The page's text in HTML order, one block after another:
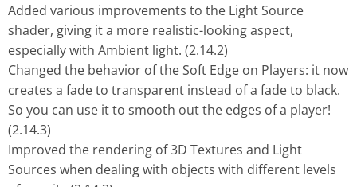
Added various improvements to the Light Source
shader, giving it a more realistic-looking aspect,
especially with Ambient light. (2.14.2)
Changed the behavior of the Soft Edge on Players: it now
creates a fade to transparent instead of a fade to black.
So you can use it to smooth out the edges of a player!
(2.14.3)
Improved the rendering of 3D Textures and Light
Sources when dealing with objects with different levels